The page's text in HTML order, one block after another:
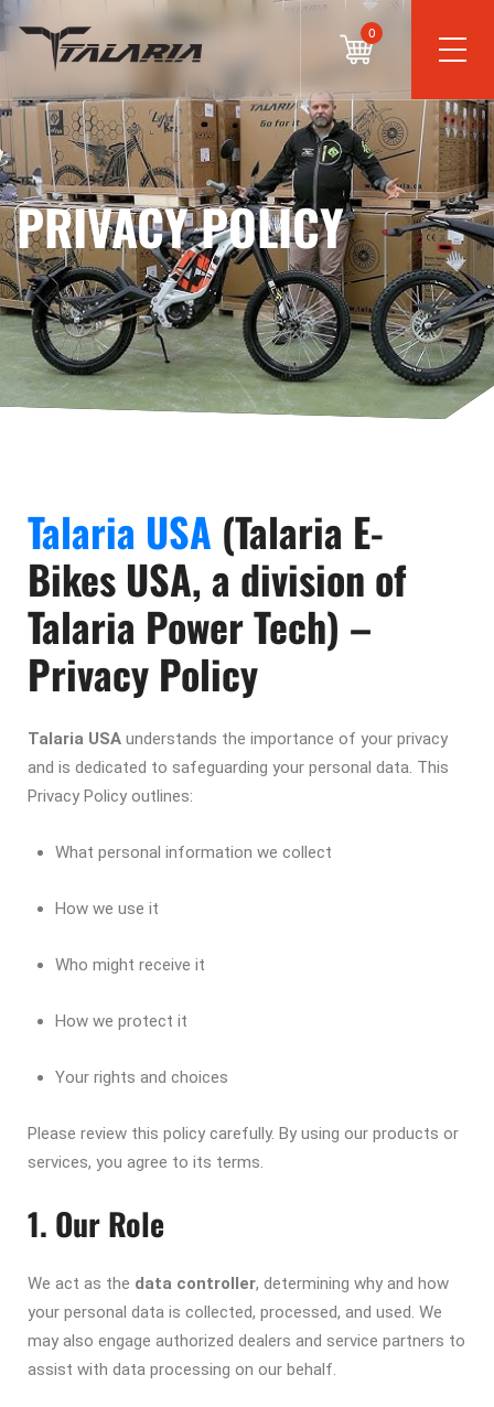
0
PRIVACY POLICY
Talaria USA (Talaria E-
Bikes USA, a division of
Talaria Power Tech) –
Privacy Policy
Talaria USA understands the importance of your privacy
and is dedicated to safeguarding your personal data. This
Privacy Policy outlines:
What personal information we collect
How we use it
Who might receive it
How we protect it
Your rights and choices
Please review this policy carefully. By using our products or
services, you agree to its terms.
1. Our Role
We act as the data controller, determining why and how
your personal data is collected, processed, and used. We
may also engage authorized dealers and service partners to
assist with data processing on our behalf.